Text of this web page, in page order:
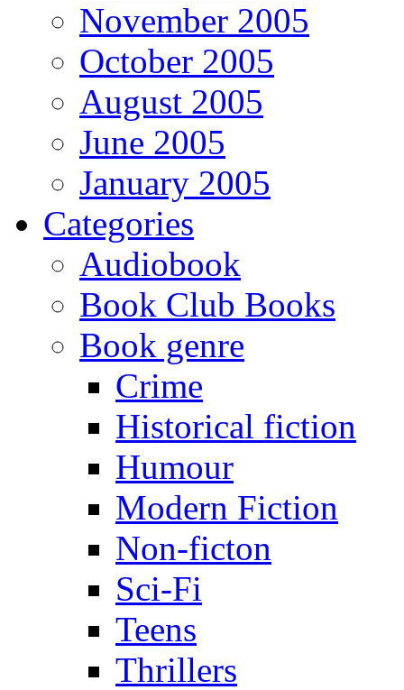
November 2005
October 2005
August 2005
June 2005
January 2005
Categories
Audiobook
Book Club Books
Book genre
Crime
Historical fiction
Humour
Modern Fiction
Non-ficton
Sci-Fi
Teens
Thrillers